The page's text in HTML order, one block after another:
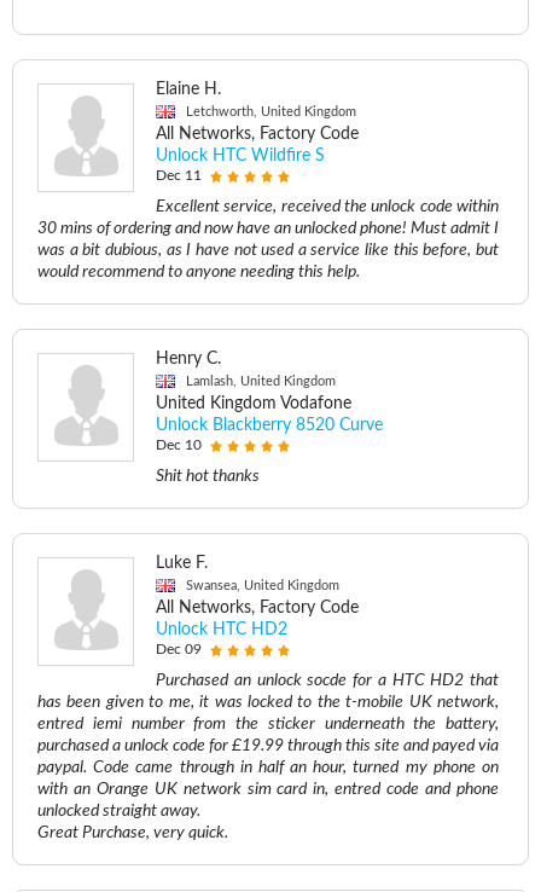
Elaine H.
Letchworth, United Kingdom
All Networks, Factory Code
Unlock HTC Wildfire S
Dec 11
Excellent service, received the unlock code within
30 mins of ordering and now have an unlocked phone! Must admit I
was a bit dubious, as I have not used a service like this before, but
would recommend to anyone needing this help.
Henry C.
Lamlash, United Kingdom
United Kingdom Vodafone
Unlock Blackberry 8520 Curve
Dec 10
Shit hot thanks
Luke F.
Swansea, United Kingdom
All Networks, Factory Code
Unlock HTC HD2
Dec 09
Purchased an unlock socde for a HTC HD2 that
has been given to me, it was locked to the t-mobile UK network,
entred iemi number from the sticker underneath the battery,
purchased a unlock code for £19.99 through this site and payed via
paypal. Code came through in half an hour, turned my phone on
with an Orange UK network sim card in, entred code and phone
unlocked straight away.
Great Purchase, very quick.